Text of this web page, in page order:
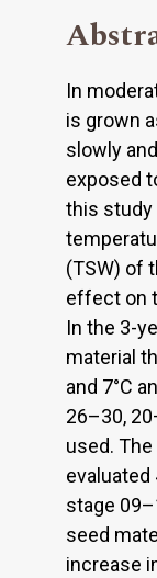
In
is grown
slowly
exposed
this study
(TSW) of
effect on
In the 3-
material
and 7°C
26–30,
used.
evaluated
stage
seed
increase